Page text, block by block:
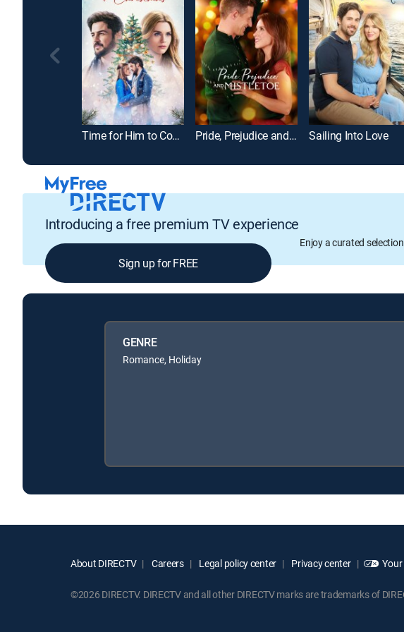
Time for Him to Come Home for Christmas Pride, Prejudice and Mistletoe Sailing Into Love
Introducing a free premium TV experience
Enjoy a curated
Sign up for FREE
GENRE
Romance, Holiday
About DIRECTV Careers Legal policy center Privacy center
©2026 DIRECTV. DIRECTV and all other DIRECTV marks are trademarks of